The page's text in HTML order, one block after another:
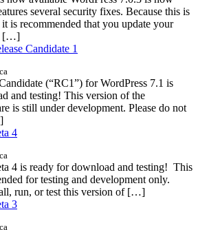
several security fixes. Because this is
it is recommended that you update your
[…]
Candidate 1
(“RC1”) for WordPress 7.1 is
and testing! This version of the
is still under development. Please do not
4
4 is ready for download and testing! This
for testing and development only.
run, or test this version of […]
3